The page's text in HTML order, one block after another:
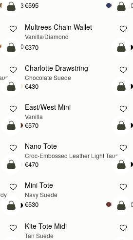
+3€595
add to bag
+10
Multrees Chain Wallet
Vanilla/Diamond
€370
add to bag
Charlotte Drawstring
Chocolate Suede
€430
add to bag
East/West Mini
Vanilla
€570
add to bag
NEW
Nano Tote
Croc-Embossed Leather Light Taupe
€470
add to bag
NEW
Mini Tote
Navy Suede
€530
add to bag
Kite Tote Midi
Tan Suede